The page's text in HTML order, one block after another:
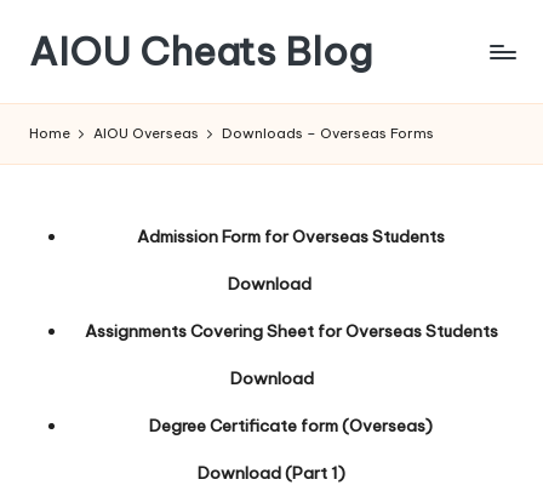
AIOU Cheats Blog
Home AIOU Overseas Downloads – Overseas Forms
Admission Form for Overseas Students
Download
Assignments Covering Sheet for Overseas Students
Download
Degree Certificate form (Overseas)
Download (Part 1)